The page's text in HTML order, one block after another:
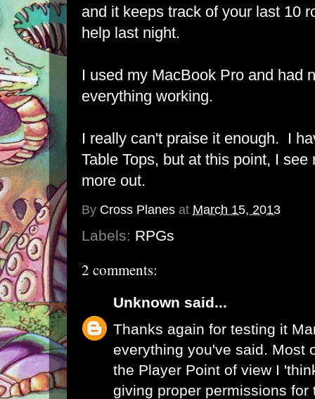
and it keeps track of your last 10
help last night.
I used my MacBook Pro and had
everything working.
I really can't praise it enough. I
Table Tops, but at this point, I
more out.
By Cross Planes at March 15, 2013
Labels: RPGs
2 comments:
Unknown said...
Thanks again for testing it
everything you've said. Most
the Player Point of view I
giving proper permissions for